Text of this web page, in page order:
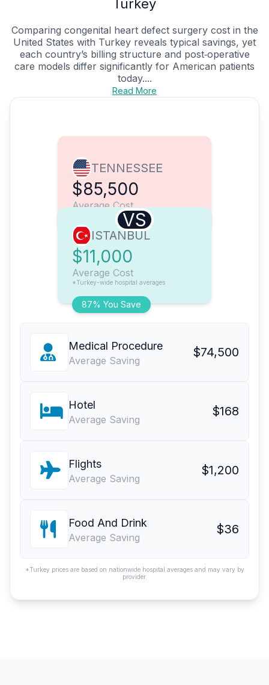
Turkey
Comparing congenital heart defect surgery cost in the
United States with Turkey reveals typical savings, yet
each country’s billing structure and post‑operative
care models differ significantly for American patients
today....
Read More
TENNESSEE
$85,500
Average Cost
VS
87% You Save
ISTANBUL
$11,000
Average Cost
*Turkey-wide hospital averages
Medical Procedure
Average Saving
$74,500
Hotel
Average Saving
$168
Flights
Average Saving
$1,200
Food And Drink
Average Saving
$36
*Turkey prices are based on nationwide hospital averages and may vary by
provider.